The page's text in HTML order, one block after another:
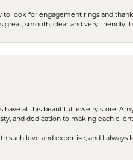
to look for engagement rings and
great, smooth, clear and very friendly!
have at this beautiful jewelry store.
and dedication to making each
such love and expertise, and I